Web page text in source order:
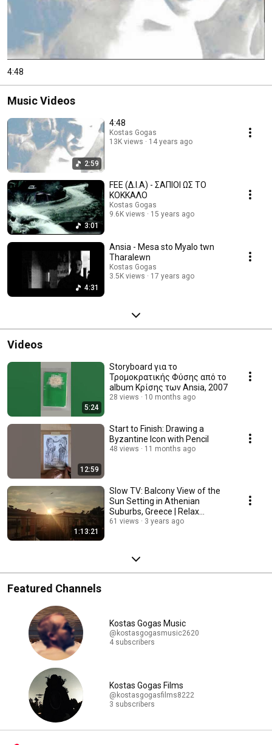
4:48
Music Videos
2:59
4:48
Kostas Gogas
13K views
14 years ago
3:01
FEE (Δ.Ι.Α) - ΣΑΠΙΟΙ ΩΣ ΤΟ
ΚΟΚΚΑΛΟ
Kostas Gogas
9.6K views
15 years ago
4:31
Ansia - Mesa sto Myalo twn
Tharalewn
Kostas Gogas
3.5K views
17 years ago
Videos
5:24
Storyboard για το
Τρομοκρατικής Φύσης από το
album Κρίσης των Ansia, 2007
28 views 10 months ago
12:59
Start to Finish: Drawing a
Byzantine Icon with Pencil
48 views 11 months ago
1:13:21
Slow TV: Balcony View of the
Sun Setting in Athenian
Suburbs, Greece | Relax
Cinematic Scene
61 views 3 years ago
Featured Channels
Kostas Gogas Music
@kostasgogasmusic2620
4 subscribers
Kostas Gogas Films
@kostasgogasfilms8222
3 subscribers